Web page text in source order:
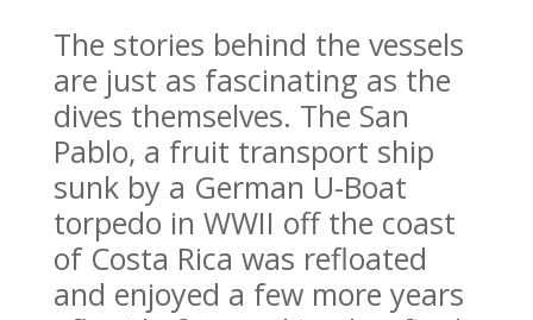
The stories behind the vessels
are just as fascinating as the
dives themselves. The San
Pablo, a fruit transport ship
sunk by a German U-Boat
torpedo in WWII off the coast
of Costa Rica was refloated
and enjoyed a few more years